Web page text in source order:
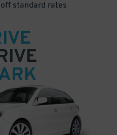
standard rates